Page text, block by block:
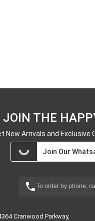
JOIN THE
New Arrivals and Exclusive
Join Our
To order by phone, call
Cranwood Parkway,